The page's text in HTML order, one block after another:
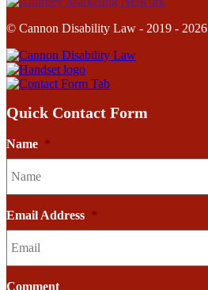
© Cannon Disability Law - 2019 - 2026
Quick Contact Form
Name *
Email Address *
Comment